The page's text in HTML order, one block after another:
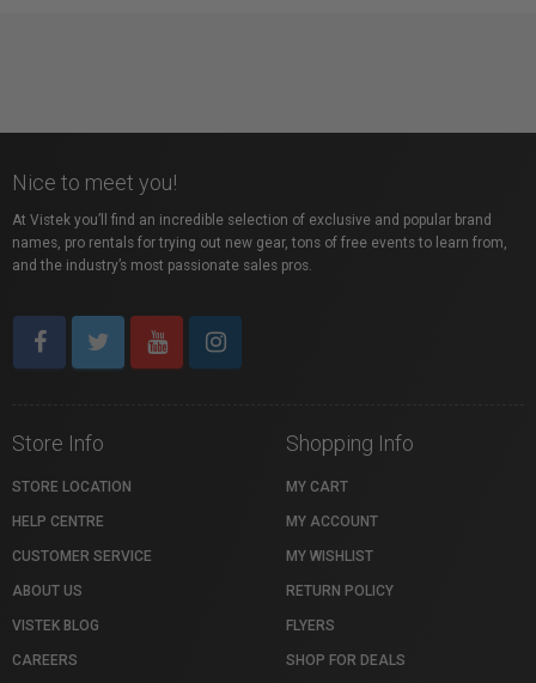
Nice to meet you!
At Vistek you’ll find an incredible selection of exclusive and popular brand
names, pro rentals for trying out new gear, tons of free events to learn from,
and the industry’s most passionate sales pros.
Store Info
STORE LOCATION
HELP CENTRE
CUSTOMER SERVICE
ABOUT US
VISTEK BLOG
CAREERS
Shopping Info
MY CART
MY ACCOUNT
MY WISHLIST
RETURN POLICY
FLYERS
SHOP FOR DEALS